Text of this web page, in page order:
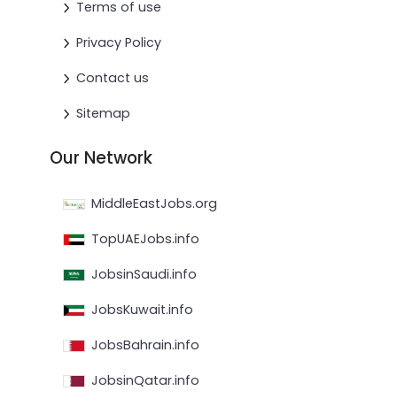
Terms of use
Privacy Policy
Contact us
Sitemap
Our Network
MiddleEastJobs.org
TopUAEJobs.info
JobsinSaudi.info
JobsKuwait.info
JobsBahrain.info
JobsinQatar.info